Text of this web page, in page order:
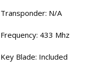
Transponder: N/A
Frequency: 433 Mhz
Key Blade: Included